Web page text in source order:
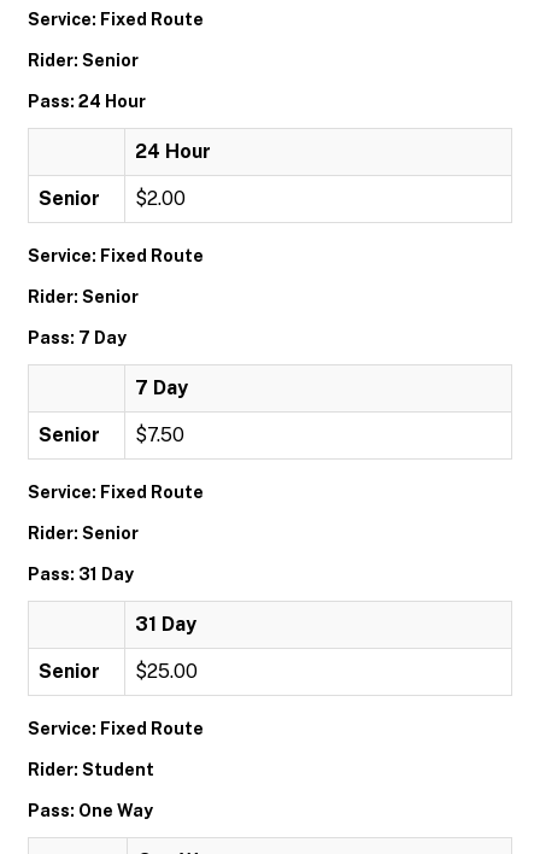
Service: Fixed Route
Rider: Senior
Pass: 24 Hour
24 Hour
Senior $2.00
Service: Fixed Route
Rider: Senior
Pass: 7 Day
7 Day
Senior $7.50
Service: Fixed Route
Rider: Senior
Pass: 31 Day
31 Day
Senior $25.00
Service: Fixed Route
Rider: Student
Pass: One Way